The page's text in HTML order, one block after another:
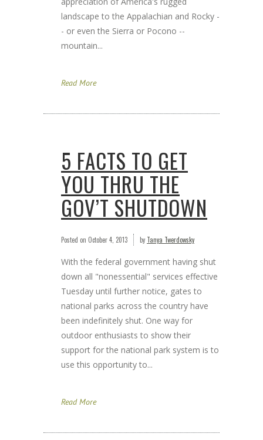
landscape to the Appalachian and Rocky -
- or even the Sierra or Pocono --
mountain...
Read More
5 FACTS TO GET
YOU THRU THE
GOV’T SHUTDOWN
Posted on October 4, 2013 by Tanya Twerdowsky
With the federal government having shut
down all "nonessential" services effective
Tuesday until further notice, gates to
national parks across the country have
been indefinitely shut. One way for
outdoor enthusiasts to show their
support for the national park system is to
use this opportunity to...
Read More